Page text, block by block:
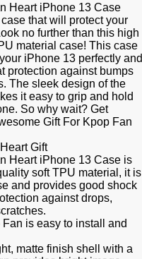
Heart iPhone 13 Case
that will protect your
no further than this high
material case! This case
iPhone 13 perfectly and
protection against bumps
The sleek design of the
it easy to grip and hold
So why wait? Get
Gift For Kpop Fan
Gift
Heart iPhone 13 Case is
soft TPU material, it is
and provides good shock
against drops,
is easy to install and
matte finish shell with a